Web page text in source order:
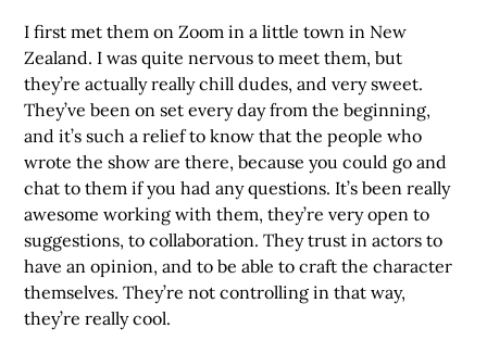
I first met them on Zoom in a little town in New
Zealand. I was quite nervous to meet them, but
they’re actually really chill dudes, and very sweet.
They’ve been on set every day from the beginning,
and it’s such a relief to know that the people who
wrote the show are there, because you could go and
chat to them if you had any questions. It’s been really
awesome working with them, they’re very open to
suggestions, to collaboration. They trust in actors to
have an opinion, and to be able to craft the character
themselves. They’re not controlling in that way,
they’re really cool.